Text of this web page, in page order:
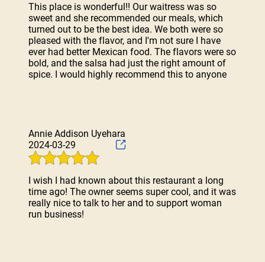
This place is wonderful!! Our waitress was so
sweet and she recommended our meals, which
turned out to be the best idea. We both were so
pleased with the flavor, and I'm not sure I have
ever had better Mexican food. The flavors were so
bold, and the salsa had just the right amount of
spice. I would highly recommend this to anyone
Annie Addison Uyehara
2024-03-29
I wish I had known about this restaurant a long
time ago! The owner seems super cool, and it was
really nice to talk to her and to support woman
run business!